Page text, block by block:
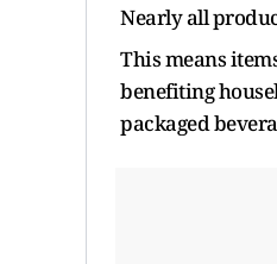
Nearly all
This means
benefiting
packaged